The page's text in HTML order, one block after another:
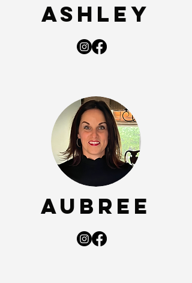
ASHLEY
Aubree